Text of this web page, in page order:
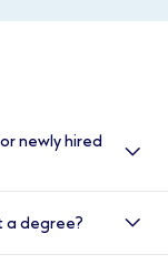
newly hired
why we
You will
a degree?